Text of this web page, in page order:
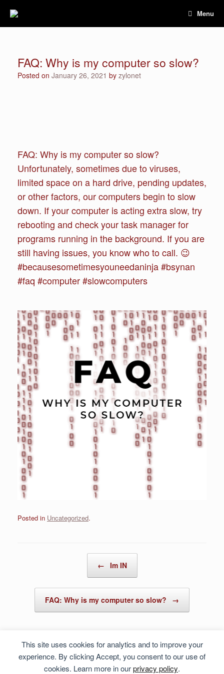
This site uses cookies for analytics and to improve your
experience. By clicking Accept, you consent to our use of
cookies. Learn more in ourprivacy policy.
Menu
FAQ: Why is my computer so slow?
Posted on January 26, 2021 by zylonet
FAQ: Why is my computer so slow?
Unfortunately, sometimes due to viruses,
limited space on a hard drive, pending updates,
or other factors, our computers begin to slow
down. If your computer is acting extra slow, try
rebooting and check your task manager for
programs running in the background. If you are
still having issues, you know who to call. 😉
#becausesometimesyouneedaninja #bsynan
#faq #computer #slowcomputers
Posted in Uncategorized.
← Im IN
FAQ: Why is my computer so slow? →